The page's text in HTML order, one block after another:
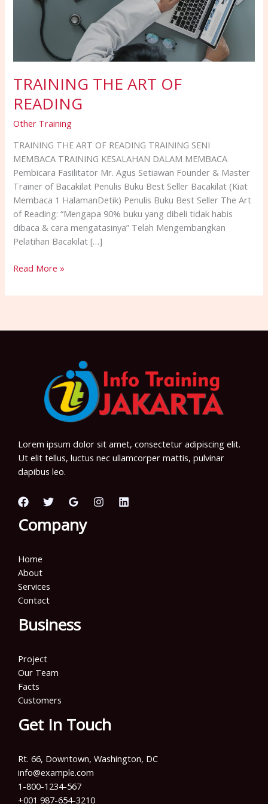
TRAINING THE ART OF
READING
Other Training
TRAINING THE ART OF READING TRAINING SENI
MEMBACA TRAINING KESALAHAN DALAM MEMBACA
Pembicara Fasilitator Mr. Agus Setiawan Founder & Master
Trainer of Bacakilat Penulis Buku Best Seller Bacakilat (Kiat
Membaca 1 HalamanDetik) Penulis Buku Best Seller The Art
of Reading: “Mengapa 90% buku yang dibeli tidak habis
dibaca & cara mengatasinya” Telah Mengembangkan
Pelatihan Bacakilat […]
Read More »
Lorem ipsum dolor sit amet, consectetur adipiscing elit.
Ut elit tellus, luctus nec ullamcorper mattis, pulvinar
dapibus leo.
Company
Home
About
Services
Contact
Business
Project
Our Team
Facts
Customers
Get In Touch
Rt. 66, Downtown, Washington, DC
info@example.com​
1-800-1234-567
+001 987-654-3210